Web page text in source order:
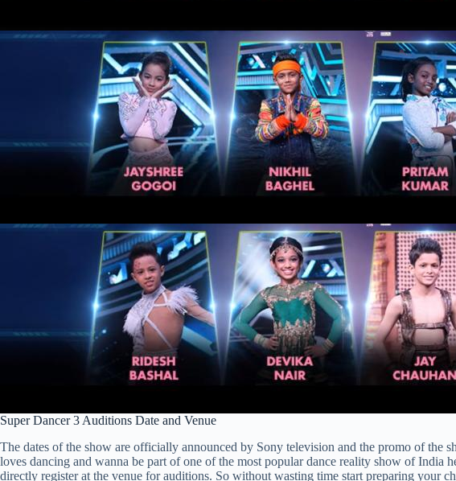
Super Dancer 3 Auditions Date and Venue
The dates of the show are officially announced by Sony television and the promo of the
loves dancing and wanna be part of one of the most popular dance reality show of India
directly register at the venue for auditions. So without wasting time start preparing your